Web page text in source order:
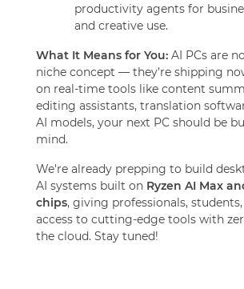
productivity agents for
and creative use.
What It Means for You: AI PCs are
niche concept — they’re shipping
on real-time tools like content
editing assistants, translation
AI models, your next PC should be
mind.
We're already prepping to build
AI systems built on Ryzen AI Max
chips, giving professionals,
access to cutting-edge tools with
the cloud. Stay tuned!